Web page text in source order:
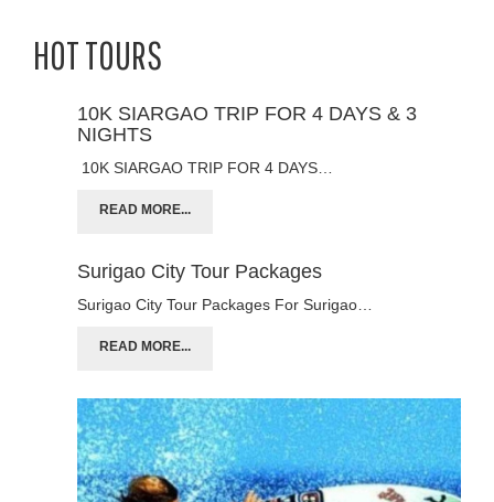
HOT TOURS
10K SIARGAO TRIP FOR 4 DAYS & 3
NIGHTS
10K SIARGAO TRIP FOR 4 DAYS…
READ MORE...
Surigao City Tour Packages
Surigao City Tour Packages For Surigao…
READ MORE...